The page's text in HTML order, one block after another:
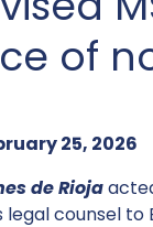
of
25, 2026
de Rioja
counsel to